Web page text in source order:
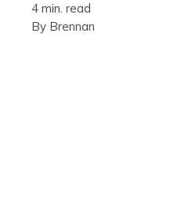
4 min. read
By Brennan